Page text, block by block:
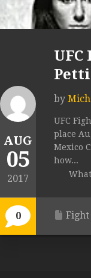
AUG
05
2017
0
UFC
by
UFC
place
Mexico
how...
Fight